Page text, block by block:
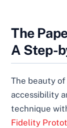
The
A Step-
The beauty
accessibility
technique
Fidelity